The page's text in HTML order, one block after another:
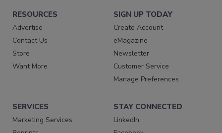
RESOURCES
Advertise
Contact Us
Store
Want More
SIGN UP TODAY
Create Account
eMagazine
Newsletter
Customer Service
Manage Preferences
SERVICES
Marketing Services
STAY CONNECTED
LinkedIn